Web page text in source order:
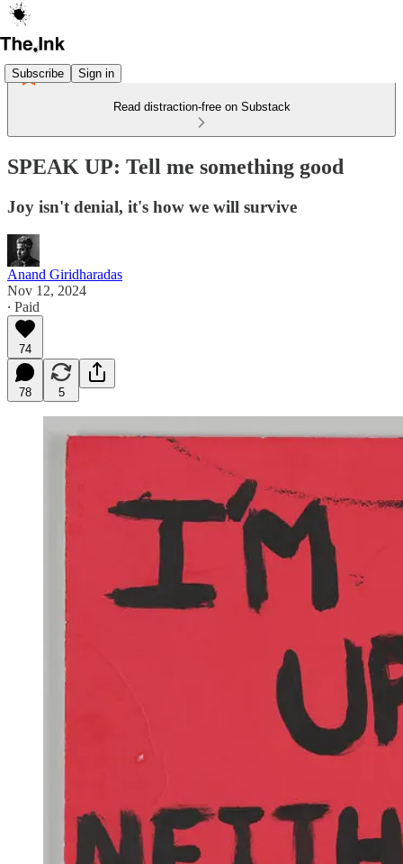
Subscribe Sign in
Read distraction-free on Substack
SPEAK UP: Tell me something good
Joy isn't denial, it's how we will survive
Anand Giridharadas
Nov 12, 2024
∙ Paid
74
78 5